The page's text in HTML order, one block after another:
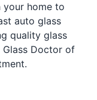
your home to
auto glass
quality glass
Doctor of